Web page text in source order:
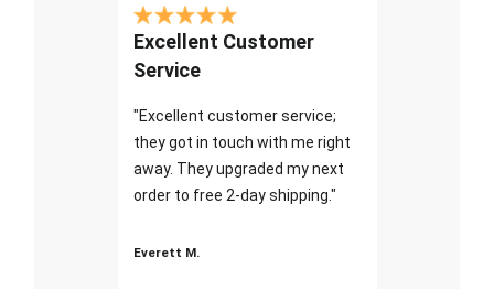
Excellent Customer
Service
"Excellent customer service;
they got in touch with me right
away. They upgraded my next
order to free 2-day shipping."
Everett M.